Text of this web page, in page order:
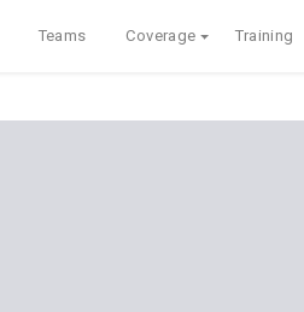
Teams Coverage Training